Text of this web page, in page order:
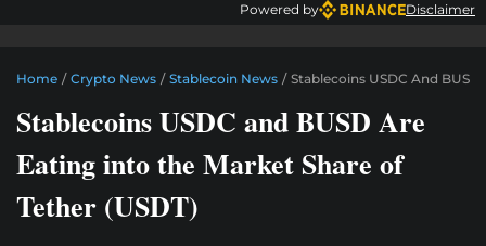
Powered by Disclaimer
Home / Crypto News / Stablecoin News / Stablecoins USDC And
Stablecoins USDC and BUSD Are
Eating into the Market Share of
Tether (USDT)